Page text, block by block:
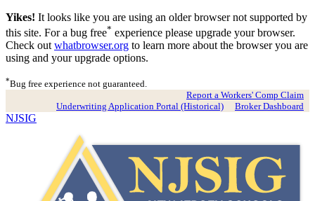
Yikes! It looks like you are using an older browser not supported by
this site. For a bug free* experience please upgrade your browser.
Check out whatbrowser.org to learn more about the browser you are
using and your upgrade options.
*Bug free experience not guaranteed.
Report a Workers' Comp Claim
Underwriting Application Portal (Historical)
Broker Dashboard
NJSIG